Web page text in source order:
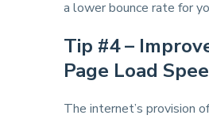
a lower bounce rate for
Tip #4 –
Page Load
The internet’s provision